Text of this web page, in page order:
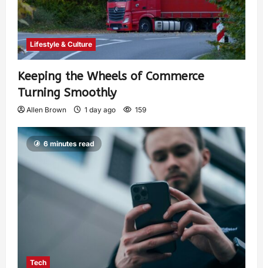
Lifestyle & Culture
Keeping the Wheels of Commerce
Turning Smoothly
Allen Brown 1 day ago 159
6 minutes read
Tech